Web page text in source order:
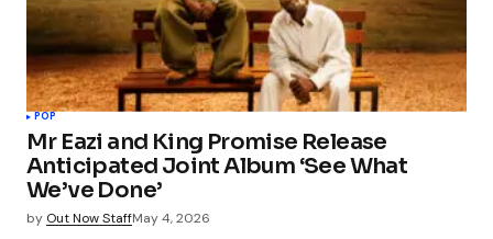
Your Name*
Your E-mail *
Save my name, email, and website in this
browser for the next time I comment.
POP
Mr Eazi and King Promise Release
Anticipated Joint Album ‘See What
We’ve Done’
by Out Now StaffMay 4, 2026